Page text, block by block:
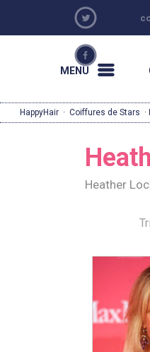
MENU
HappyHair · Coiffures de Stars
Heather